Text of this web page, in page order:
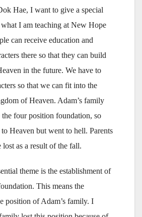
Hae, I want to give a special
I am teaching at New Hope
can receive education and
there so that they can build
in the future. We have to
so that we can fit into the
of Heaven. Adam’s family
four position foundation, so
Heaven but went to hell. Parents
as a result of the fall.
theme is the establishment of
This means the
position of Adam’s family. I